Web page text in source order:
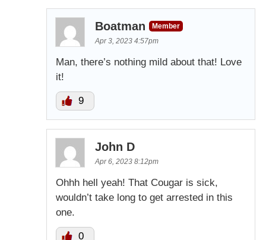
Boatman
Member
Apr 3, 2023 4:57pm
Man, there’s nothing mild about that! Love
it!
9
John D
Apr 6, 2023 8:12pm
Ohhh hell yeah! That Cougar is sick,
wouldn’t take long to get arrested in this
one.
0